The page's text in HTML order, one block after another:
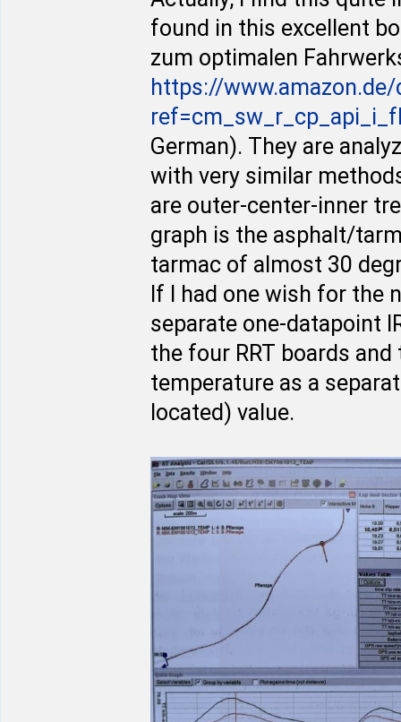
found in this excellent
zum optimalen
https://
German). They are
with very similar
are outer-center-inner
graph is the asphalt/
tarmac of almost 30
If I had one wish for the
separate one-datapoint
the four RRT boards
temperature as a
located) value.